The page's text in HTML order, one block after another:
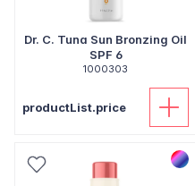
Dr. C. Tuna Sun Bronzing Oil
SPF 6
1000303
productList.price